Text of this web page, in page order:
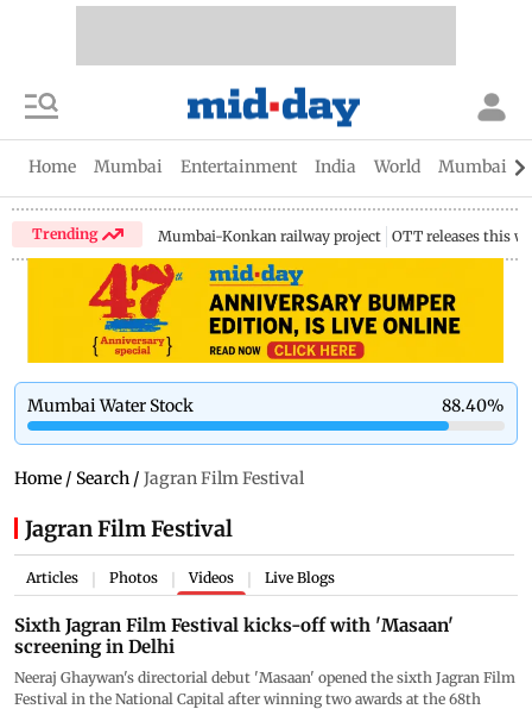
Home Mumbai Entertainment India World Mumbai
Trending Mumbai-Konkan railway project OTT releases this
Mumbai Water Stock 88.40%
Home / Search / Jagran Film Festival
Jagran Film Festival
Articles Photos Videos Live Blogs
Sixth Jagran Film Festival kicks-off with 'Masaan'
screening in Delhi
Neeraj Ghaywan's directorial debut 'Masaan' opened the sixth Jagran Film
Festival in the National Capital after winning two awards at the 68th